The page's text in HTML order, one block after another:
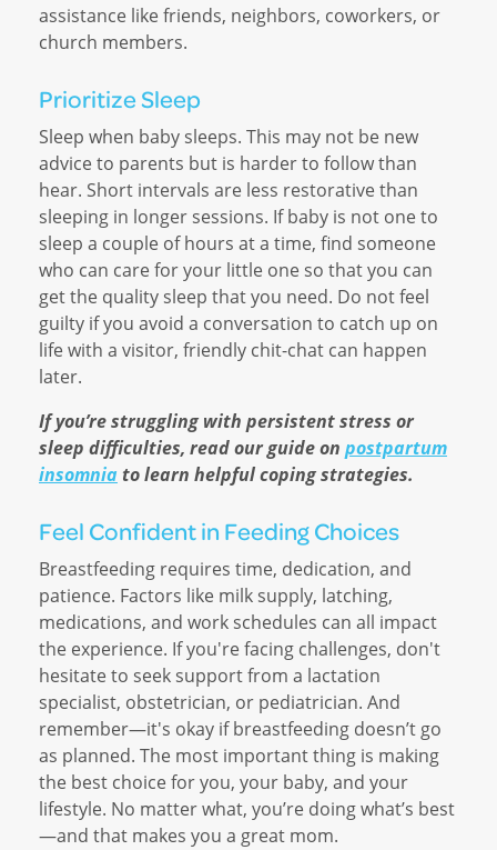
assistance like friends, neighbors, coworkers, or
church members.
Prioritize Sleep
Sleep when baby sleeps. This may not be new
advice to parents but is harder to follow than
hear. Short intervals are less restorative than
sleeping in longer sessions. If baby is not one to
sleep a couple of hours at a time, find someone
who can care for your little one so that you can
get the quality sleep that you need. Do not feel
guilty if you avoid a conversation to catch up on
life with a visitor, friendly chit-chat can happen
later.
If you’re struggling with persistent stress or
sleep difficulties, read our guide on postpartum
insomniato learn helpful coping strategies.
Feel Confident in Feeding Choices
Breastfeeding requires time, dedication, and
patience. Factors like milk supply, latching,
medications, and work schedules can all impact
the experience. If you're facing challenges, don't
hesitate to seek support from a lactation
specialist, obstetrician, or pediatrician. And
remember—it's okay if breastfeeding doesn’t go
as planned. The most important thing is making
the best choice for you, your baby, and your
lifestyle. No matter what, you’re doing what’s best
—and that makes you a great mom.